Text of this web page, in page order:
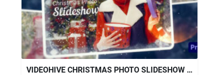
VIDEOHIVE CHRISTMAS PHOTO SLIDESHOW FOR PREMIERE PRO